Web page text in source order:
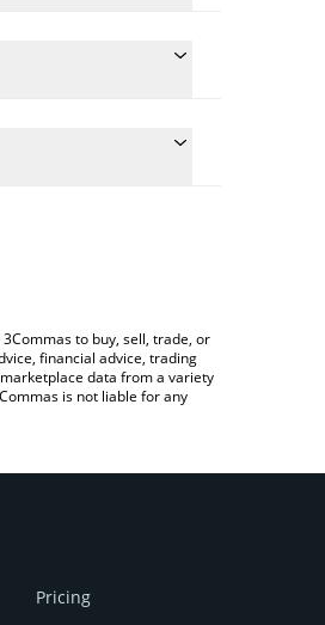
value in Brazilian
to buy, sell, trade, or
financial advice, trading
data from a variety
is not liable for any
Pricing